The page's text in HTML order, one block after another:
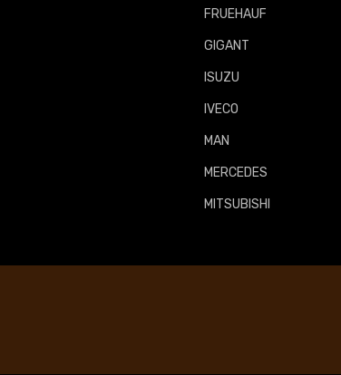
FRUEHAUF
GIGANT
ISUZU
IVECO
MAN
MERCEDES
MITSUBISHI